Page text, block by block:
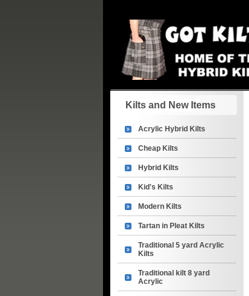
Kilts and New Items
Acrylic Hybrid Kilts
Cheap Kilts
Hybrid Kilts
Kid's Kilts
Modern Kilts
Tartan in Pleat Kilts
Traditional 5 yard Acrylic
Kilts
Traditional kilt 8 yard
Acrylic